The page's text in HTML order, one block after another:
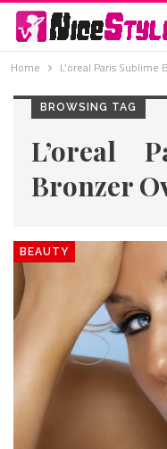
Home L’oreal Paris
BROWSING TAG
L’oreal
Bronzer
BEAUTY